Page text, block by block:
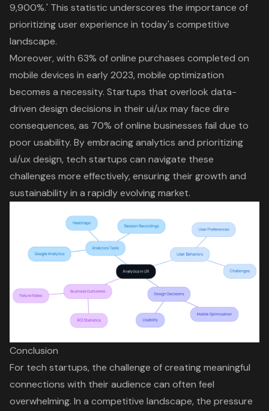
9,900%.' This statistic underscores the importance of
prioritizinguser experience in today's competitive
landscape.
Moreover, with 63% of online purchases completed on
mobile devices in early 2023, mobile optimization
becomes a necessity. Startups that overlook data-
driven design decisions in their ui/ux may face dire
consequences, as 70% of online businesses fail due to
poor usability. By embracing analytics and prioritizing
ui/ux design, tech startups can navigate these
challenges more effectively, ensuring their growth and
sustainability in a rapidly evolving market.
Conclusion
For tech startups, the challenge of creating meaningful
connections with their audience can often feel
overwhelming. In a competitive landscape, the pressure